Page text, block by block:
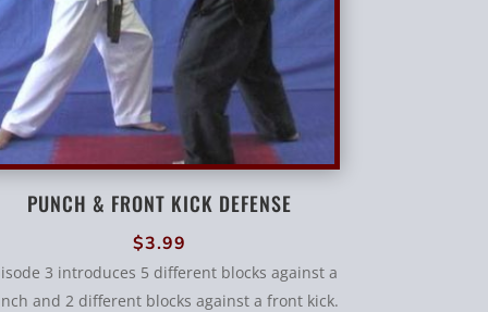
PUNCH & FRONT KICK DEFENSE
$3.99
3 introduces 5 different blocks against a
and 2 different blocks against a front kick.